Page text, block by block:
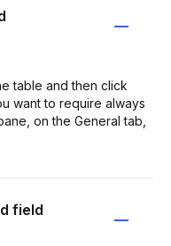
table and then click
want to require always
on the General tab,
field